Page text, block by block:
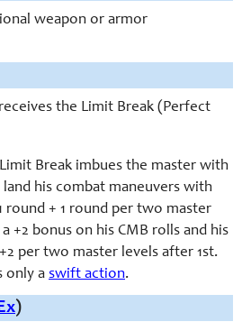
weapon or armor
the Limit Break (Perfect
Limit Break imbues the master with
his combat maneuvers with
round + 1 round per two master
+2 bonus on his CMB rolls and his
per two master levels after 1st.
only a swift action.
)